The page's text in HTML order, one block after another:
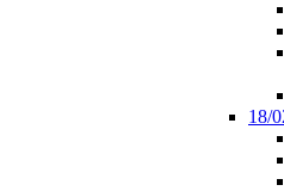
18/